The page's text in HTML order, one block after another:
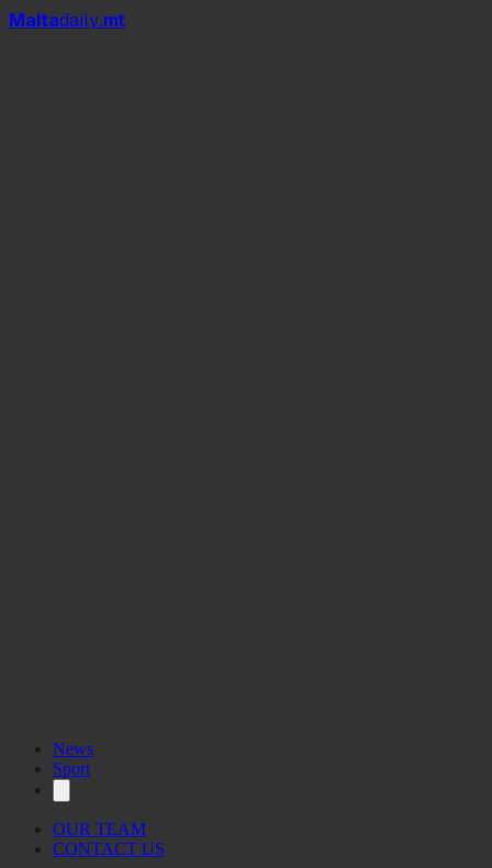
Maltadaily.mt
News
Sport
OUR TEAM
CONTACT US